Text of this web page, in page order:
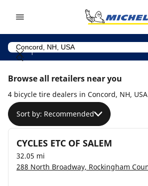
Browse all retailers near you
4 bicycle tire dealers in Concord, NH, USA
Sort by: Recommended
CYCLES ETC OF SALEM
32.05 mi